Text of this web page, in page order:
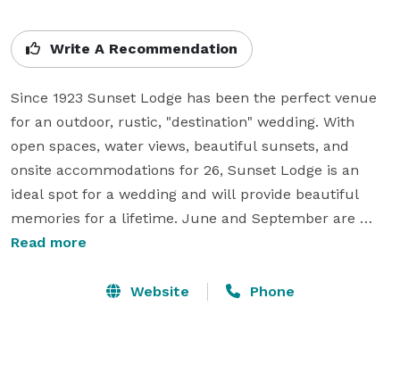
Write A Recommendation
Since 1923 Sunset Lodge has been the perfect venue
for an outdoor, rustic, "destination" wedding. With
open spaces, water views, beautiful sunsets, and
onsite accommodations for 26, Sunset Lodge is an
ideal spot for a wedding and will provide beautiful
memories for a lifetime. June and September are
ideal times for a wedding at Sunset Lodge. An
owned by our neighbor (it was originally all one
Read more
Website Phone